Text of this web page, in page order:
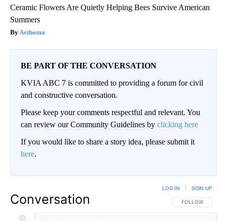
Ceramic Flowers Are Quietly Helping Bees Survive American
Summers
Aethoma
BE PART OF THE CONVERSATION
KVIA ABC 7 is committed to providing a forum for civil
and constructive conversation.
Please keep your comments respectful and relevant. You
can review our Community Guidelines by clicking here
If you would like to share a story idea, please submit it
here.
Conversation FOLLOW THIS
FOLLOW
LOG IN SIGN UP